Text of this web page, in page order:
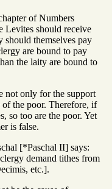
of Numbers
Levites should receive
should themselves pay
are bound to pay
the laity are bound to
not only for the support
of the poor. Therefore, if
so too are the poor. Yet
is false.
[*Paschal II] says:
demand tithes from
etc.].